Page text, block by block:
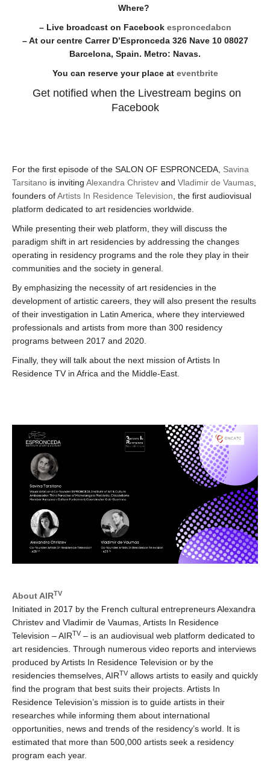
Where?
– Live broadcast on Facebookesproncedabcn
– At our centre Carrer D’Espronceda 326 Nave 10 08027
Barcelona, Spain. Metro: Navas.
You can reserve your place at eventbrite
Get notified when the Livestream begins on
Facebook
For the first episode of the SALON OF ESPRONCEDA, Savina
Tarsitano is inviting Alexandra Christev and Vladimir de Vaumas
founders ofArtists In Residence Television , the first audiovisual
platform dedicated to art residencies worldwide.
While presenting their web platform, they will discuss the
paradigm shift in art residencies by addressing the changes
operating in residency programs and the role they play in their
communities and the society in general.
By emphasizing the necessity of art residencies in the
development of artistic careers, they will also present the results
of their investigation in Latin America, where they interviewed
professionals and artists from more than 300 residency
programs between 2017 and 2020.
Finally, they will talk about the next mission of Artists In
Residence TV in Africa and the Middle-East.
About AIRTV
Initiated in 2017 by the French cultural entrepreneurs Alexandra
Christev and Vladimir de Vaumas, Artists In Residence
Television – AIRTV – is an audiovisual web platform dedicated to
art residencies. Through numerous video reports and interviews
produced by Artists In Residence Television or by the
residencies themselves, AIRTV allows artists to easily and quickly
find the program that best suits their projects. Artists In
Residence Television’s mission is to guide artists in their
researches while informing them about international
opportunities, news and trends of the residency’s world. It is
estimated that more than 500,000 artists seek a residency
program each year.